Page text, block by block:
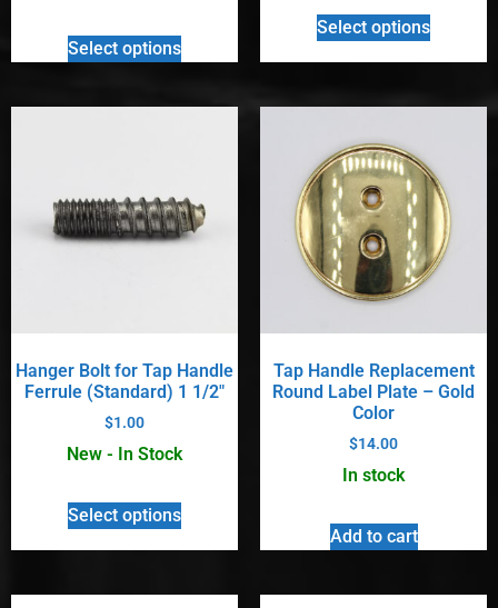
Select options
Select options
Hanger Bolt for Tap Handle
Ferrule (Standard) 1 1/2″
$1.00
New - In Stock
Select options
Tap Handle Replacement
Round Label Plate – Gold
Color
$14.00
In stock
Add to cart